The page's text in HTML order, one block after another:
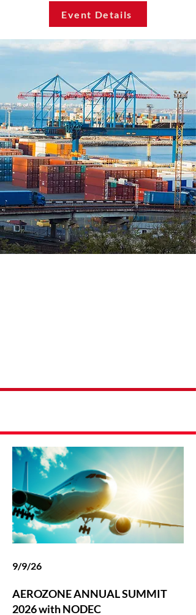
Event Details
9/9/26
AEROZONE ANNUAL SUMMIT
2026 with NODEC